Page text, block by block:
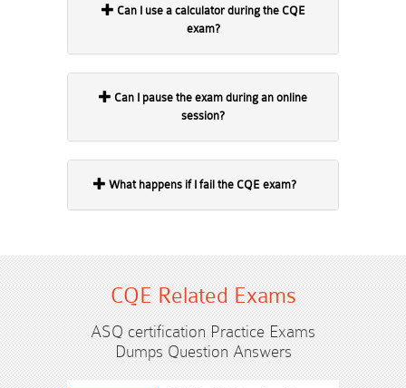
exam?
session?
What happens if I fail the CQE exam?
CQE Related Exams
ASQ certification Practice Exams
Dumps Question Answers